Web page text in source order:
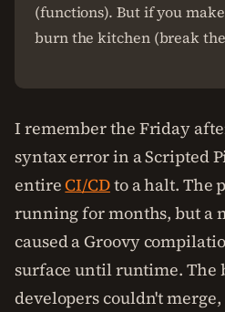
(functions). But if you
burn the kitchen (break
I remember the Friday
syntax error in a Scripted
entire CI/CDto a halt. The
running for months, but a
caused a Groovy
surface until runtime. The
developers couldn't